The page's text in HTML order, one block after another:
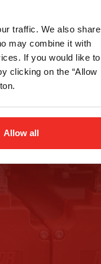
traffic. We also share
may combine it with
If you would like to
clicking on the “Allow
Allow all